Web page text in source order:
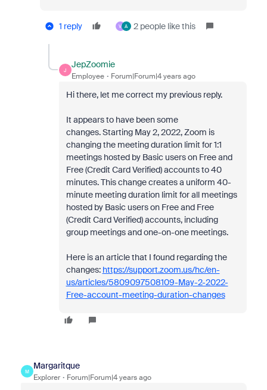
1 reply V A 2 people like this
J
JepZoomie
Employee Forum|Forum|4 years ago
Hi there, let me correct my previous reply.
It appears to have been some
changes.Starting May 2, 2022, Zoom is
changing the meeting duration limit for 1:1
meetings hosted by Basic users on Free and
Free (Credit Card Verified) accounts to 40
minutes. This change creates a uniform 40-
minute meeting duration limit for all meetings
hosted by Basic users on Free and Free
(Credit Card Verified) accounts, including
group meetings and one-on-one meetings.
Here is an article that I found regarding the
changes: https://support.zoom.us/hc/en-
us/articles/5809097508109-May-2-2022-
Free-account-meeting-duration-changes
M
Margaritque
Explorer Forum|Forum|4 years ago